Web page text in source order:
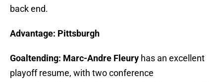
back end.
Advantage: Pittsburgh
Goaltending: Marc-Andre Fleury has an excellent
playoff resume, with two conference